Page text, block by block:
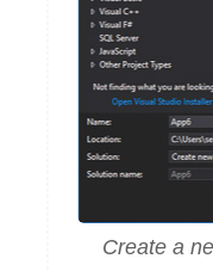
Create a